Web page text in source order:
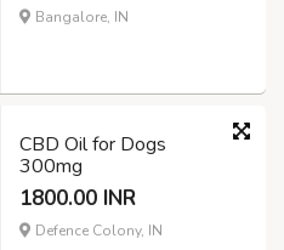
Bangalore, IN
CBD Oil for Dogs
300mg
1800.00 INR
Defence Colony, IN